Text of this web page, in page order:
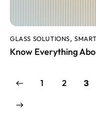
GLASS SOLUTIONS,
Know Everything
1 2 3